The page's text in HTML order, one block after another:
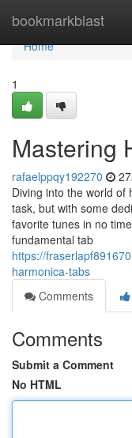
bookmarkblast
Home
Home
1
Mastering
rafaelppqy192270
Diving into the world of
task, but with some
favorite tunes in no
fundamental tab
https://
harmonica-tabs
Comments
Comments
Submit a Comment
No HTML